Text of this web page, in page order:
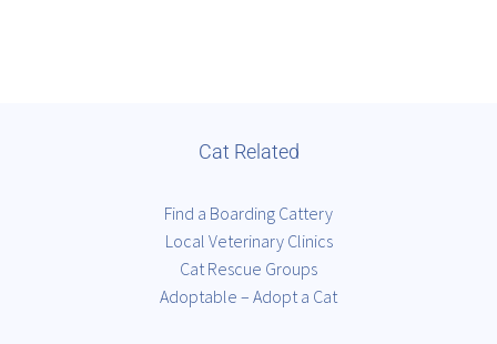
Cat Related
Find a Boarding Cattery
Local Veterinary Clinics
Cat Rescue Groups
Adoptable – Adopt a Cat